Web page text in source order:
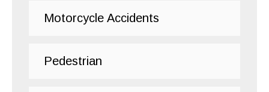
Motorcycle Accidents
Pedestrian